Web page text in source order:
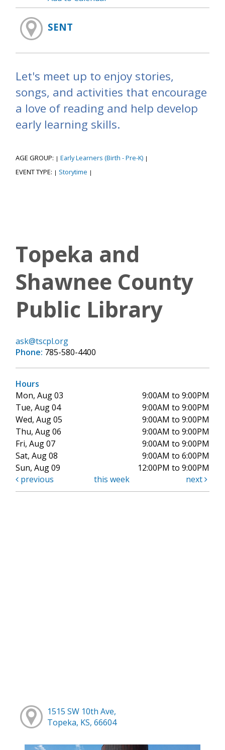
SENT
Let's meet up to enjoy stories,
songs, and activities that encourage
a love of reading and help develop
early learning skills.
AGE GROUP: | Early Learners (Birth - Pre-K) |
EVENT TYPE: | Storytime |
Topeka and
Shawnee County
Public Library
ask@tscpl.org
Phone: 785-580-4400
Hours
Mon, Aug 03
9:00AM to 9:00PM
Tue, Aug 04
9:00AM to 9:00PM
Wed, Aug 05
9:00AM to 9:00PM
Thu, Aug 06
9:00AM to 9:00PM
Fri, Aug 07
9:00AM to 9:00PM
Sat, Aug 08
9:00AM to 6:00PM
Sun, Aug 09
12:00PM to 9:00PM
previous
this week next
1515 SW 10th Ave,
Topeka, KS, 66604